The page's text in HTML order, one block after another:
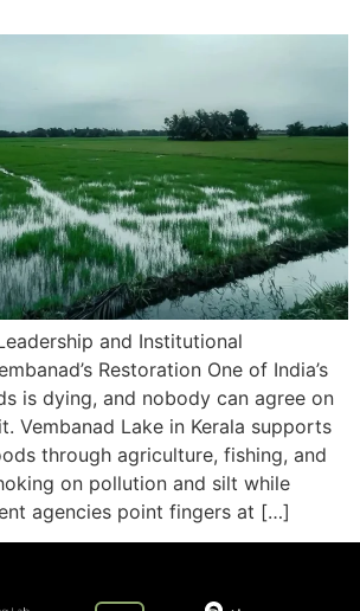
and Institutional
Restoration One of India’s
is dying, and nobody can agree on
Vembanad Lake in Kerala supports
through agriculture, fishing, and
on pollution and silt while
agencies point fingers at […]